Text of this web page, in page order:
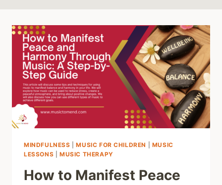
MINDFULNESS |MUSIC FOR CHILDREN
MUSIC
LESSONS
MUSIC THERAPY
How to Manifest Peace